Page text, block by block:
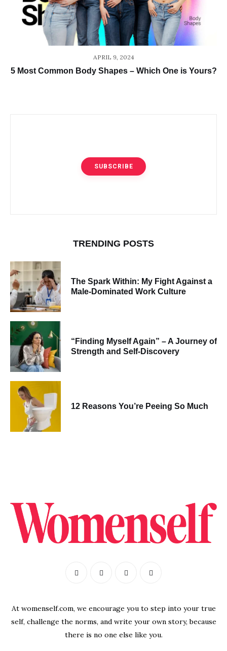
APRIL 9, 2024
5 Most Common Body Shapes – Which One is Yours?
SUBSCRIBE
TRENDING POSTS
The Spark Within: My Fight Against a
Male-Dominated Work Culture
“Finding Myself Again” – A Journey of
Strength and Self-Discovery
12 Reasons You’re Peeing So Much
At womenself.com, we encourage you to step into your true
self, challenge the norms, and write your own story, because
there is no one else like you.